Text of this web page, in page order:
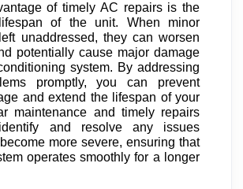
of timely AC repairs is the
of the unit. When minor
unaddressed, they can worsen
potentially cause major damage
system. By addressing
promptly, you can prevent
and extend the lifespan of your
maintenance and timely repairs
and resolve any issues
more severe, ensuring that
operates smoothly for a longer